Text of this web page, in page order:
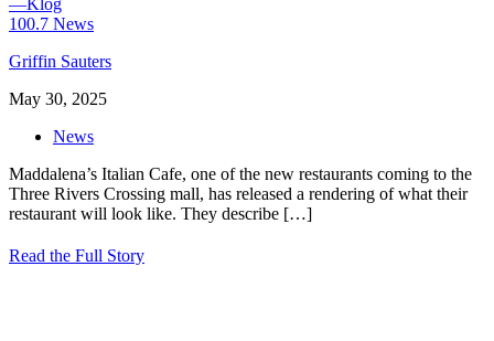
Griffin Sauters
May 30, 2025
News
Maddalena’s Italian Cafe, one of the new restaurants coming to the
Three Rivers Crossing mall, has released a rendering of what their
restaurant will look like. They describe […]
Read the Full Story